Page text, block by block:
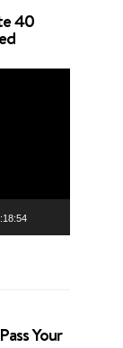
40
Your